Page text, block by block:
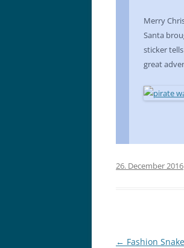
Merry
Santa
sticker
great
26. December 2016
Post
← Fashion